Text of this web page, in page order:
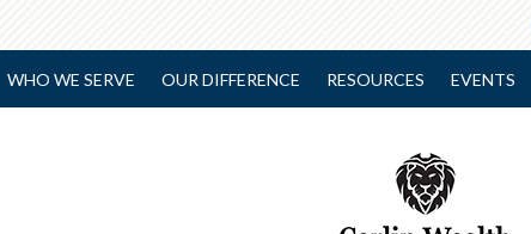
WHO WE SERVE OUR DIFFERENCE RESOURCES EVENTS